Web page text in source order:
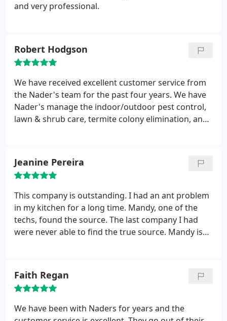
and very professional.
Robert Hodgson
We have received excellent customer service from
the Nader's team for the past four years. We have
Nader's manage the indoor/outdoor pest control,
lawn & shrub care, termite colony elimination, and
Jeanine Pereira
This company is outstanding. I had an ant problem
in my kitchen for a long time. Mandy, one of the
techs, found the source. The last company I had
were never able to find the true source. Mandy is
reps, Gary. He made sure everything went perfect
for me. I love this company. Mandy and Gary are
like family.
Faith Regan
We have been with Naders for years and the